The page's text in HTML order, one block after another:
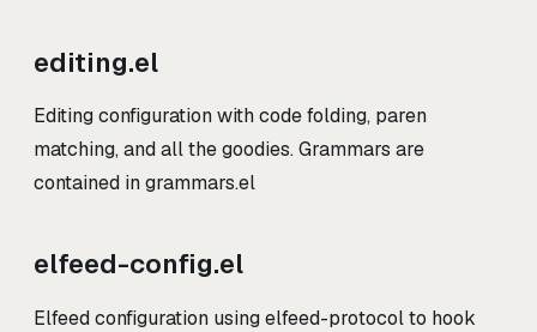
editing.el
Editing configuration with code folding, paren
matching, and all the goodies. Grammars are
contained in grammars.el
elfeed-config.el
Elfeed configuration using elfeed-protocol to hook